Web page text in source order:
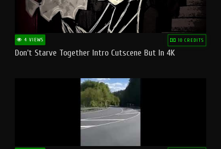
4 VIEWS 10 CREDITS
Don't Starve Together Intro Cutscene But In 4K